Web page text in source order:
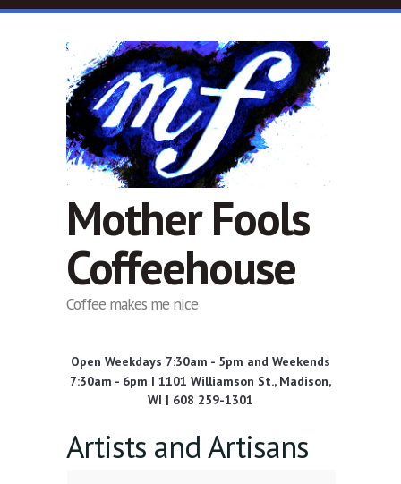
Skip to main content
Mother Fools
Coffeehouse
Coffee makes me nice
Open Weekdays 7:30am - 5pm and Weekends
7:30am - 6pm | 1101 Williamson St., Madison,
WI | 608 259-1301
Artists and Artisans